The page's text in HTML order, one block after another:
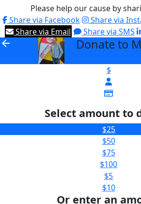
Please help our cause by
Share via Facebook
Share via
Share via Email
Share via SMS
arrow_back Donate to
$
Select amount to
$25
$50
$75
$100
$5
$10
Or enter an